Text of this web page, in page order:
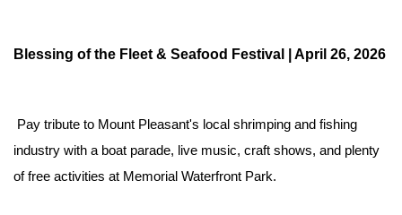
Blessing of the Fleet & Seafood Festival | April 26, 2026
Pay tribute to Mount Pleasant's local shrimping and fishing
industry with a boat parade, live music, craft shows, and plenty
of free activities at Memorial Waterfront Park.